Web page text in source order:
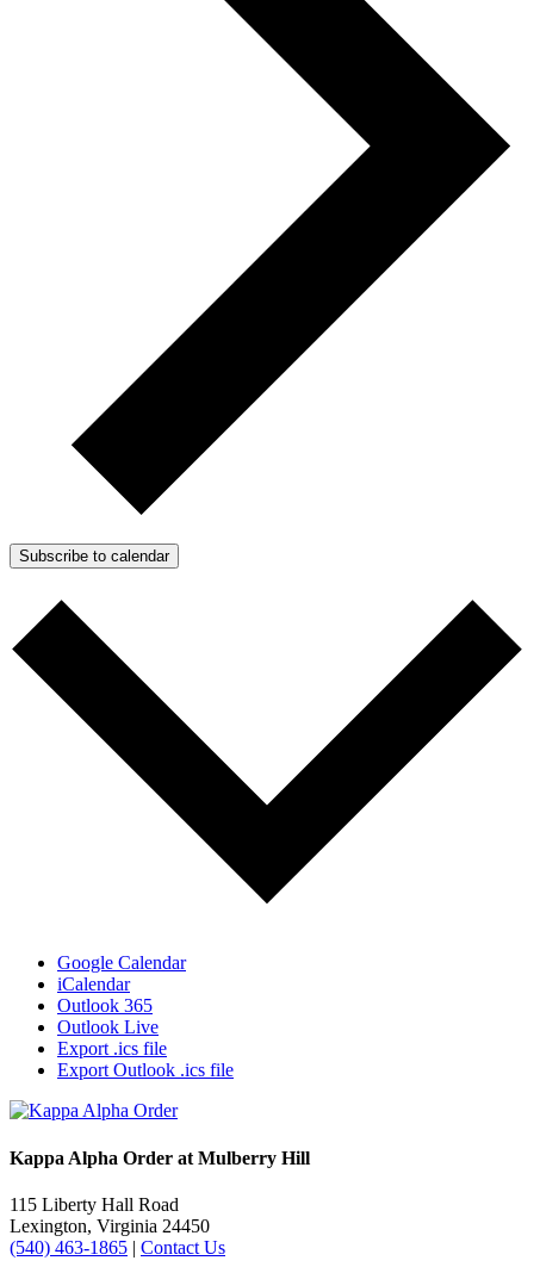
Subscribe to calendar
Google Calendar
iCalendar
Outlook 365
Outlook Live
Export .ics file
Export Outlook .ics file
Kappa Alpha Order at Mulberry Hill
115 Liberty Hall Road
Lexington, Virginia 24450
(540) 463-1865 | Contact Us